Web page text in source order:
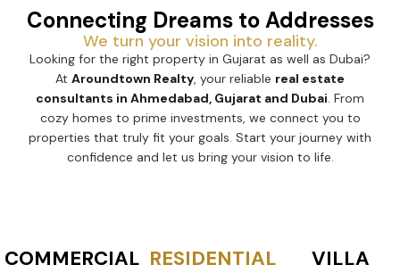
Connecting Dreams to Addresses
We turn your vision into reality.
Looking for the right property in Gujarat as well as Dubai?
At Aroundtown Realty, your reliable real estate
consultants in Ahmedabad, Gujarat and Dubai. From
cozy homes to prime investments, we connect you to
properties that truly fit your goals. Start your journey with
confidence and let us bring your vision to life.
COMMERCIAL RESIDENTIAL VILLA